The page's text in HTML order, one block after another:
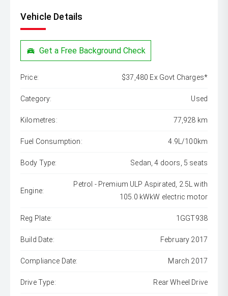
Vehicle Details
Get a Free Background Check
Price: $37,480 Ex Govt Charges*
Category: Used
Kilometres: 77,928 km
Fuel Consumption: 4.9L/100km
Body Type: Sedan, 4 doors, 5 seats
Engine:
Petrol - Premium ULP Aspirated, 2.5L with
105.0 kWkW electric motor
Reg Plate: 1GGT938
Build Date: February 2017
Compliance Date: March 2017
Drive Type: Rear Wheel Drive